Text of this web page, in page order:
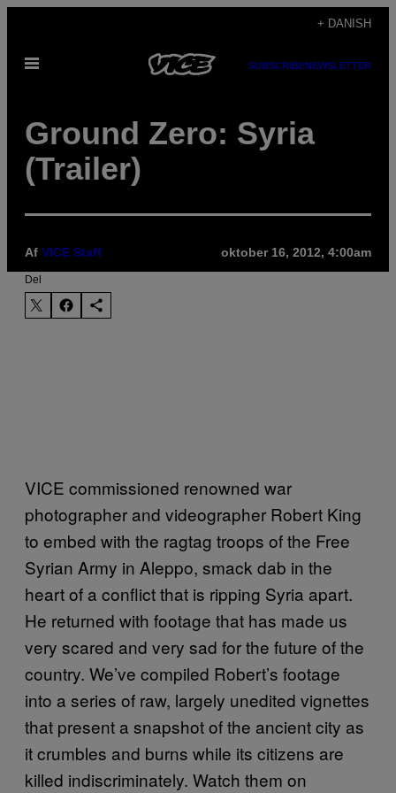
indhold
+ DANISH
Åbn
SUBSCRIBENEWSLETTER
Ground Zero: Syria
(Trailer)
Af VICE Staff oktober 16, 2012, 4:00am
Del
VICE commissioned renowned war
photographer and videographer Robert King
to embed with the ragtag troops of the Free
Syrian Army in Aleppo, smack dab in the
heart of a conflict that is ripping Syria apart.
He returned with footage that has made us
very scared and very sad for the future of the
country. We’ve compiled Robert’s footage
into a series of raw, largely unedited vignettes
that present a snapshot of the ancient city as
it crumbles and burns while its citizens are
killed indiscriminately. Watch them on